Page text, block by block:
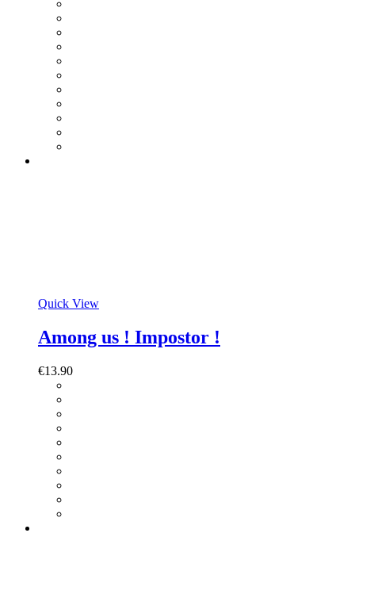
Quick View
Among us ! Impostor !
€13.90